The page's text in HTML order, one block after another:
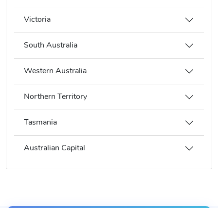
Victoria
South Australia
Western Australia
Northern Territory
Tasmania
Australian Capital